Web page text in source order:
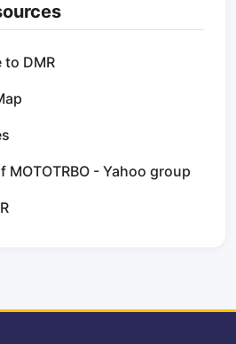
to DMR
MOTOTRBO - Yahoo group